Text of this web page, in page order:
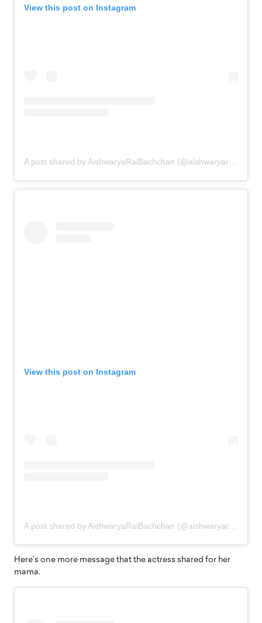
View this post on Instagram
View this post on Instagram
Here’s one more message that the actress shared for her
mama.